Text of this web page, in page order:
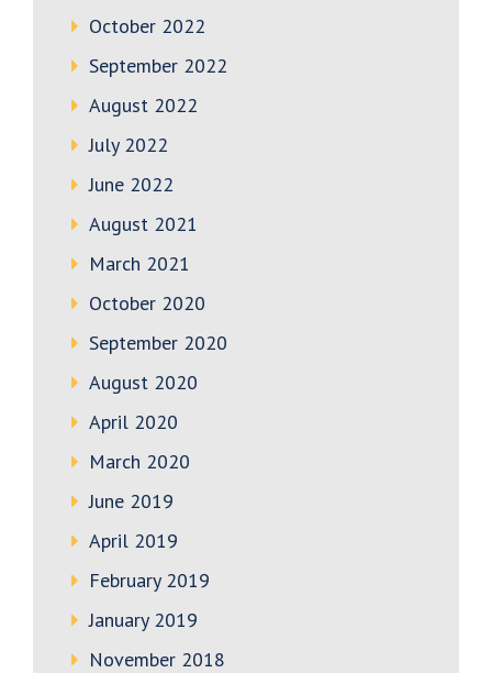
October 2022
September 2022
August 2022
July 2022
June 2022
August 2021
March 2021
October 2020
September 2020
August 2020
April 2020
March 2020
June 2019
April 2019
February 2019
January 2019
November 2018